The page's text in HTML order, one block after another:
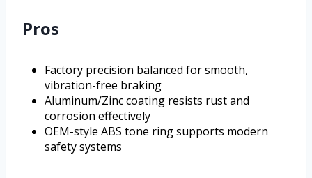
Pros
Factory precision balanced for smooth,
vibration-free braking
Aluminum/Zinc coating resists rust and
corrosion effectively
OEM-style ABS tone ring supports modern
safety systems